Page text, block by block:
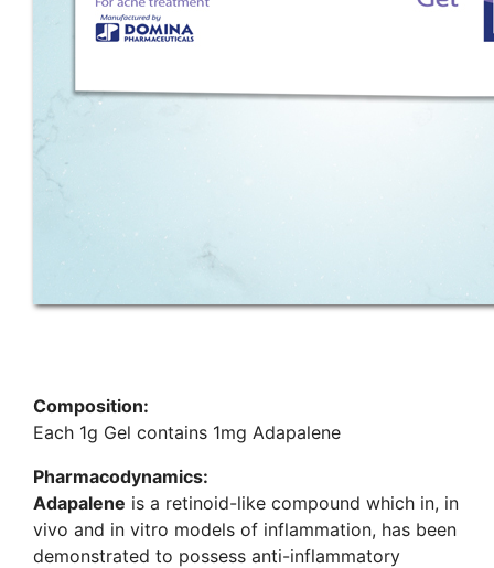
Composition:
Each 1g Gel contains 1mg Adapalene
Pharmacodynamics:
Adapalene is a retinoid-like compound which in, in
vivo and in vitro models of inflammation, has been
demonstrated to possess anti-inflammatory